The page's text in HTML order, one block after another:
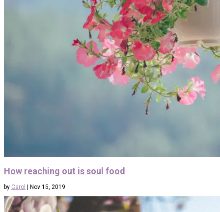
How reaching out is soul food
by Carol | Nov 15, 2019